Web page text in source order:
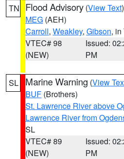
TN Flood Advisory (View Text
MEG (AEH)
Carroll, Weakley, Gibson, in
VTEC# 98
(NEW)
Issued:
PM
SL Marine Warning (View
BUF (Brothers)
St. Lawrence River above
Lawrence River from
SL
VTEC# 89
(NEW)
Issued:
PM